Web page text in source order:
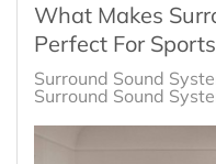
What Makes
Perfect For
Surround Sound
Surround Sound